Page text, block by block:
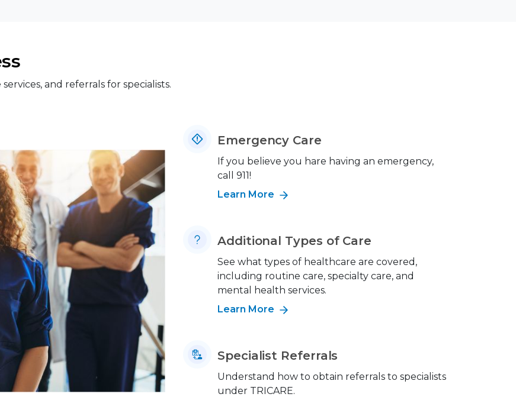
and referrals for specialists.
Emergency Care
If you believe you hare having an emergency,
call 911!
Learn More
Additional Types of Care
See what types of healthcare are covered,
including routine care, specialty care, and
mental health services.
Learn More
Specialist Referrals
Understand how to obtain referrals to specialists
under TRICARE.